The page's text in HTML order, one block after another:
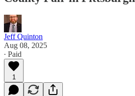
Jeff Quinton
Aug 08, 2025
∙ Paid
1